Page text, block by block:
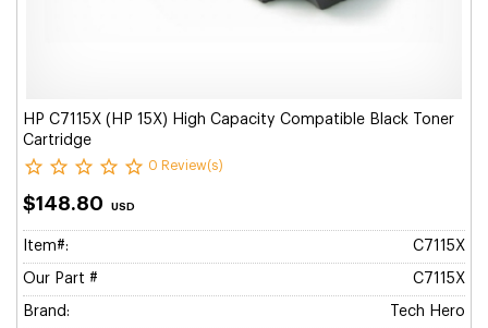
HP C7115X (HP 15X) High Capacity Compatible Black Toner
Cartridge
0 Review(s)
$148.80 USD
Item#: C7115X
Our Part # C7115X
Brand: Tech Hero